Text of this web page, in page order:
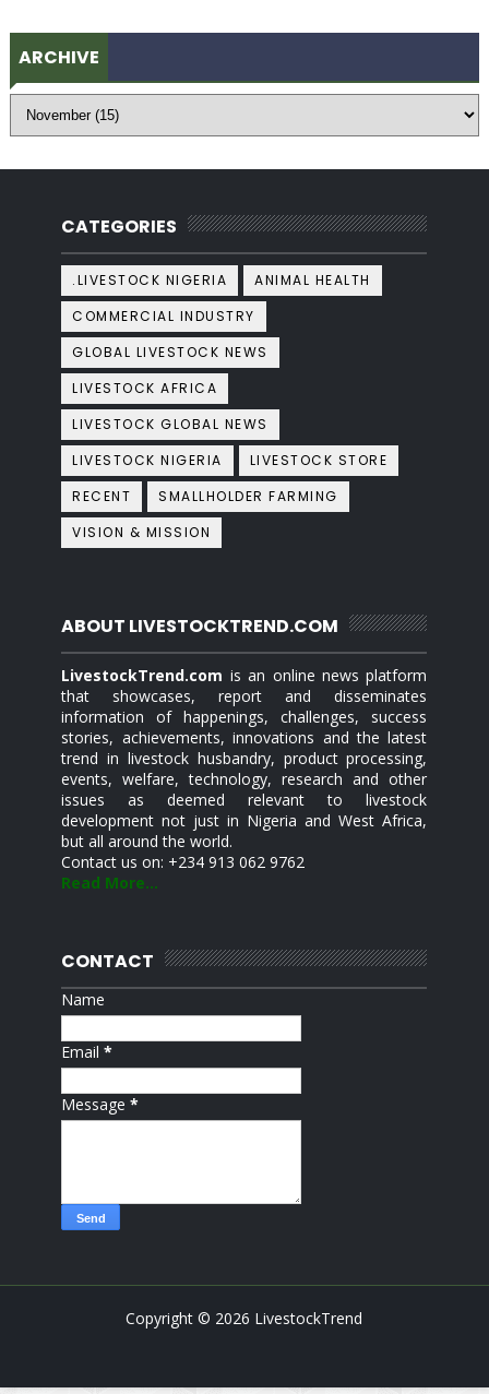
ARCHIVE
CATEGORIES
.LIVESTOCK NIGERIA
ANIMAL HEALTH
COMMERCIAL INDUSTRY
GLOBAL LIVESTOCK NEWS
LIVESTOCK AFRICA
LIVESTOCK GLOBAL NEWS
LIVESTOCK NIGERIA
LIVESTOCK STORE
RECENT
SMALLHOLDER FARMING
VISION & MISSION
ABOUT LIVESTOCKTREND.COM
LivestockTrend.com is an online news platform
that showcases, report and disseminates
information of happenings, challenges, success
stories, achievements, innovations and the latest
trend in livestock husbandry, product processing,
events, welfare, technology, research and other
issues as deemed relevant to livestock
development not just in Nigeria and West Africa,
but all around the world.
Contact us on: +234 913 062 9762
Read More...
CONTACT
Name
Email*
Message*
Copyright © 2026 LivestockTrend